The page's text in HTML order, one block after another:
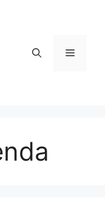
Menu